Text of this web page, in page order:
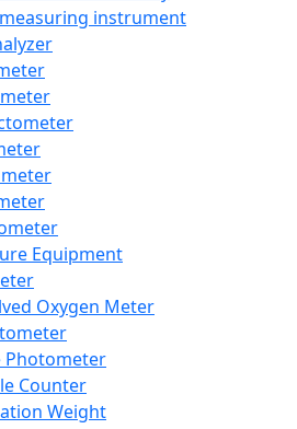
instrument
Equipment
Oxygen Meter
Photometer
Counter
Weight